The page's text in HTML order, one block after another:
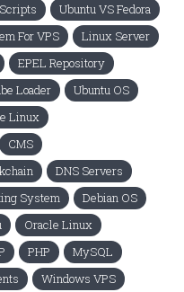
Ubuntu VS Fedora
For VPS
Linux Server
EPEL Repository
Loader
Ubuntu OS
Linux
CMS
DNS Servers
System
Debian OS
Oracle Linux
PHP
MySQL
Windows VPS